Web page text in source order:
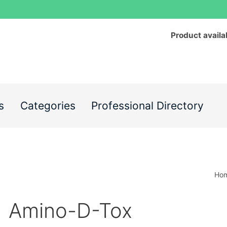
Product
Categories Professional Directory
Amino-D-Tox